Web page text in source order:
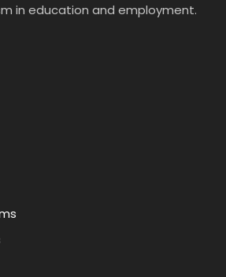
in education and employment.